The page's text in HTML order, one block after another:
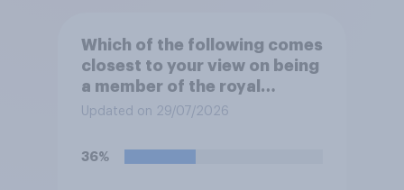
Which of the following comes
closest to your view on being
a member of the royal
family?
Updated on 29/07/2026
36%